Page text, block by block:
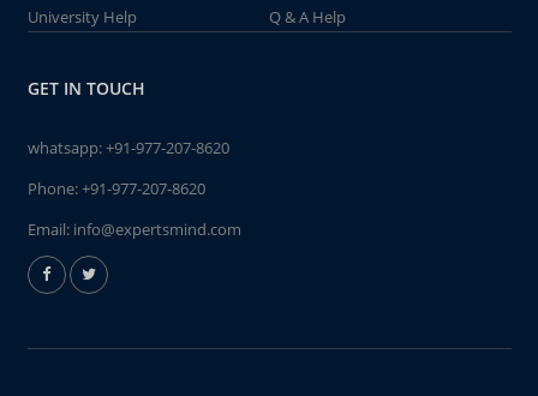
University Help
Q & A Help
GET IN TOUCH
whatsapp:+91-977-207-8620
Phone:+91-977-207-8620
Email: info@expertsmind.com